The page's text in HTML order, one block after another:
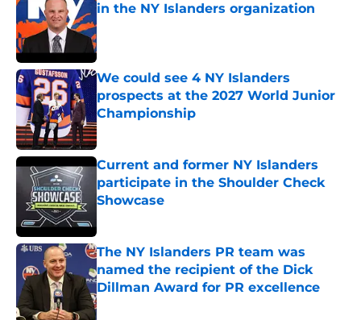
in the NY Islanders organization
Published by on Invalid Date
We could see 4 NY Islanders
prospects at the 2027 World Junior
Championship
Published by on Invalid Date
Current and former NY Islanders
participate in the Shoulder Check
Showcase
The NY Islanders PR team was
named the recipient of the Dick
Dillman Award for PR excellence
Published by on Invalid Date